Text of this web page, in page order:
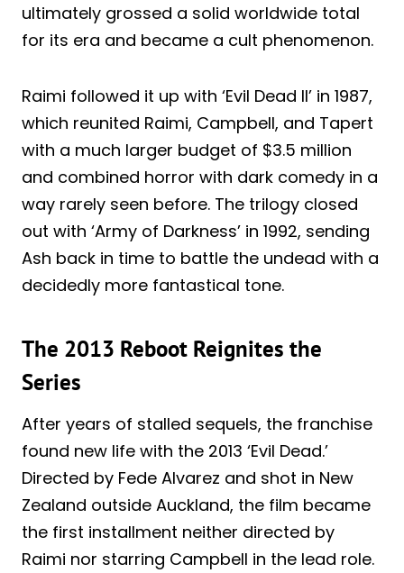
ultimately grossed a solid worldwide total
for its era and became a cult phenomenon.
Raimi followed it up with ‘Evil Dead II’ in 1987,
which reunited Raimi, Campbell, and Tapert
with a much larger budget of $3.5 million
and combined horror with dark comedy in a
way rarely seen before. The trilogy closed
out with ‘Army of Darkness’ in 1992, sending
Ash back in time to battle the undead with a
decidedly more fantastical tone.
The 2013 Reboot Reignites the
Series
After years of stalled sequels, the franchise
found new life with the 2013 ‘Evil Dead.’
Directed by Fede Alvarez and shot in New
Zealand outside Auckland, the film became
the first installment neither directed by
Raimi nor starring Campbell in the lead role.